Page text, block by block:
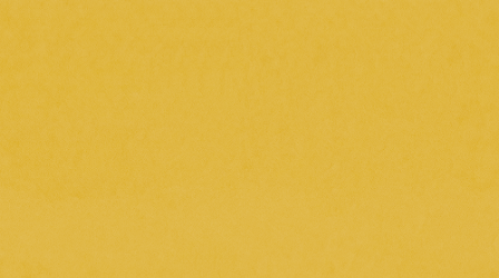
[1st Anniversary] imase 1st Album
"BONSAI" Jacket Photo Shoot Making